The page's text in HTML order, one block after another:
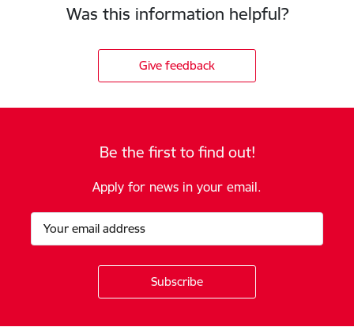
Was this information helpful?
Give feedback
Be the first to find out!
Apply for news in your email.